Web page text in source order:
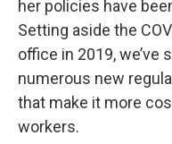
her policies have
Setting aside the
office in 2019, we’ve
numerous new
that make it more
workers.